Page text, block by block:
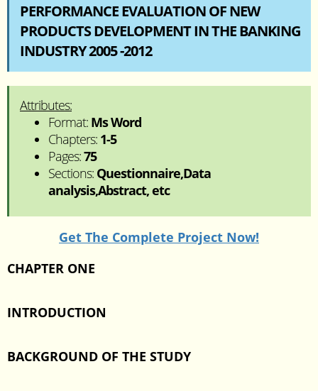
PERFORMANCE EVALUATION OF NEW
PRODUCTS DEVELOPMENT IN THE BANKING
INDUSTRY 2005 -2012
Attributes:
Format: Ms Word
Chapters: 1-5
Pages:75
Sections: Questionnaire,Data
analysis,Abstract, etc
Get The Complete Project Now!
CHAPTER ONE
INTRODUCTION
BACKGROUND OF THE STUDY